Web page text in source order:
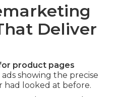
Deliver
product pages
showing the precise
had looked at before.